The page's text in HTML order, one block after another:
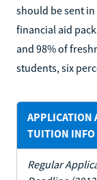
should be sent in
financial aid
and 98% of
students, six
APPLICATION
TUITION INFO
Regular